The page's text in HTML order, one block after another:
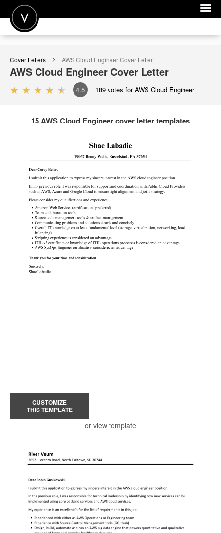
POST A JOB
JOIN
SIGN IN
FOR CANDIDATES
FOR EMPLOYERS
Cover Letters AWS Cloud EngineerCover Letter
AWS Cloud Engineer Cover Letter
4.5 189 votes for AWS Cloud Engineer
15 AWS Cloud Engineer cover letter templates
CUSTOMIZE
THIS TEMPLATE
or view template